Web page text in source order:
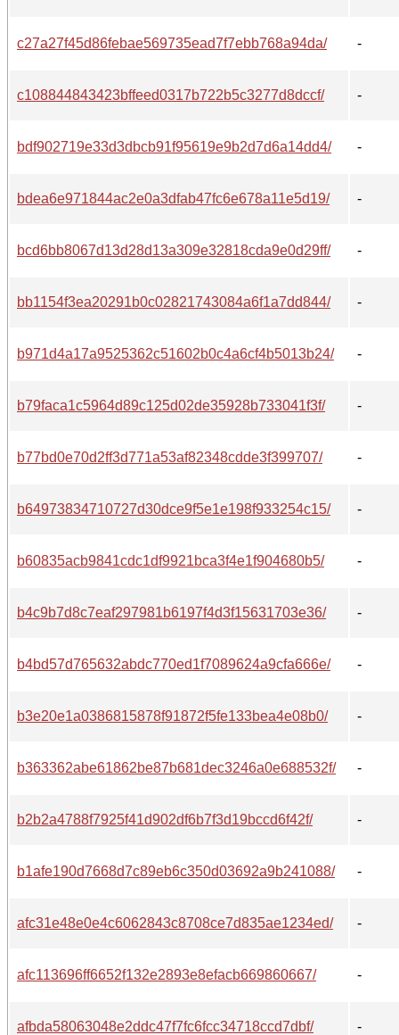
c27a27f45d86febae569735ead7f7ebb768a94da/ -
c108844843423bffeed0317b722b5c3277d8dccf/ -
bdf902719e33d3dbcb91f95619e9b2d7d6a14dd4/ -
bdea6e971844ac2e0a3dfab47fc6e678a11e5d19/ -
bcd6bb8067d13d28d13a309e32818cda9e0d29ff/ -
bb1154f3ea20291b0c02821743084a6f1a7dd844/ -
b971d4a17a9525362c51602b0c4a6cf4b5013b24/ -
b79faca1c5964d89c125d02de35928b733041f3f/ -
b77bd0e70d2ff3d771a53af82348cdde3f399707/ -
b64973834710727d30dce9f5e1e198f933254c15/ -
b60835acb9841cdc1df9921bca3f4e1f904680b5/ -
b4c9b7d8c7eaf297981b6197f4d3f15631703e36/ -
b4bd57d765632abdc770ed1f7089624a9cfa666e/ -
b3e20e1a0386815878f91872f5fe133bea4e08b0/ -
b363362abe61862be87b681dec3246a0e688532f/ -
b2b2a4788f7925f41d902df6b7f3d19bccd6f42f/ -
b1afe190d7668d7c89eb6c350d03692a9b241088/ -
afc31e48e0e4c6062843c8708ce7d835ae1234ed/ -
afc113696ff6652f132e2893e8efacb669860667/ -
afbda58063048e2ddc47f7fc6fcc34718ccd7dbf/ -